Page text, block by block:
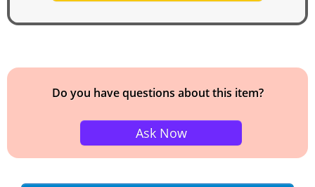
Do you have questions about this item?
Ask Now